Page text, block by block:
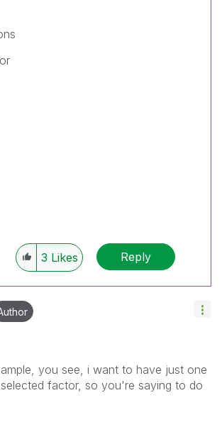
3 Likes Reply
you see, i want to have just one
factor, so you're saying to do